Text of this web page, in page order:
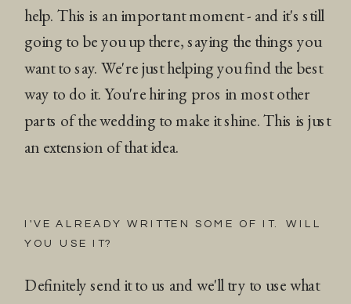
help. This is an important moment - and it's still
going to be you up there, saying the things you
want to say. We're just helping you find the best
way to do it. You're hiring pros in most other
parts of the wedding to make it shine. This is just
an extension of that idea.
I'VE ALREADY WRITTEN SOME OF IT. WILL
YOU USE IT?
Definitely send it to us and we'll try to use what